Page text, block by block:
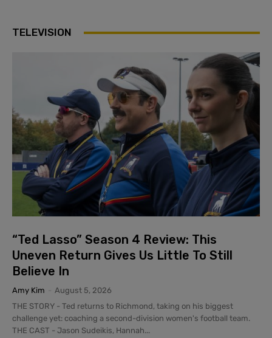
TELEVISION
“Ted Lasso” Season 4 Review: This
Uneven Return Gives Us Little To Still
Believe In
Amy Kim
August 5, 2026
THE STORY - Ted returns to Richmond, taking on his biggest
challenge yet: coaching a second-division women's football team.
THE CAST - Jason Sudeikis, Hannah...